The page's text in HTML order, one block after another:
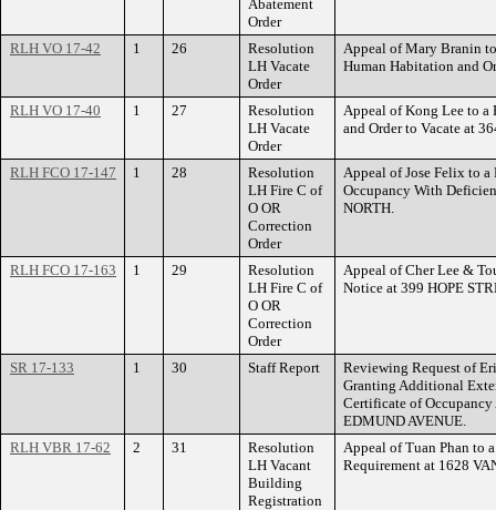
Abatement
Order
RLH VO 17-42 1 26
Resolution
LH Vacate
Order
Appeal of Mary Branin
Human Habitation and
RLH VO 17-40 1 27
Resolution
LH Vacate
Order
Appeal of Kong Lee to a
and Order to Vacate at
RLH FCO 17-147 1 28
Resolution
LH Fire C of
O OR
Correction
Order
Appeal of Jose Felix to
Occupancy With
NORTH.
RLH FCO 17-163 1 29
Resolution
LH Fire C of
O OR
Correction
Order
Appeal of Cher Lee &
Notice at 399 HOPE
SR 17-133 1 30 Staff Report
Reviewing Request of
Granting Additional
Certificate of
EDMUND AVENUE.
RLH VBR 17-62
2 31
Resolution
LH Vacant
Building
Registration
Appeal of Tuan Phan to
Requirement at 1628